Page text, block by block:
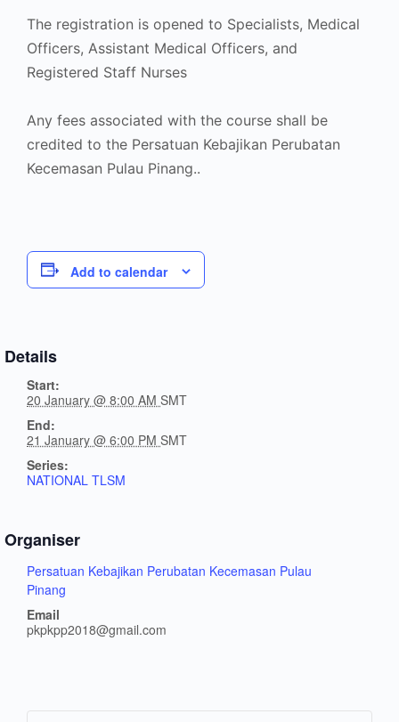
The registration is opened to Specialists, Medical
Officers, Assistant Medical Officers, and
Registered Staff Nurses
Any fees associated with the course shall be
credited to the Persatuan Kebajikan Perubatan
Kecemasan Pulau Pinang..
Add to calendar
Details
Start:
20 January @ 8:00 AM SMT
End:
21 January @ 6:00 PM SMT
Series:
NATIONAL TLSM
Organiser
Persatuan Kebajikan Perubatan Kecemasan Pulau
Pinang
Email
pkpkpp2018@gmail.com